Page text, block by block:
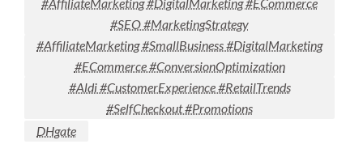
#AffiliateMarketing #DigitalMarketing #ECommerce
#SEO #MarketingStrategy
#AffiliateMarketing #SmallBusiness #DigitalMarketing
#ECommerce #ConversionOptimization
#Aldi #CustomerExperience #RetailTrends
#SelfCheckout #Promotions
DHgate